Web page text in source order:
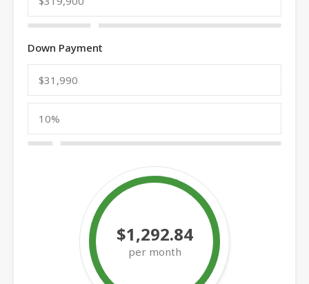
Down Payment
$1,292.84
per month